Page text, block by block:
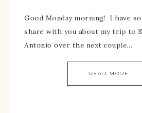
Good Monday morning! I have
share with you about my trip to
Antonio over the next couple…
READ MORE